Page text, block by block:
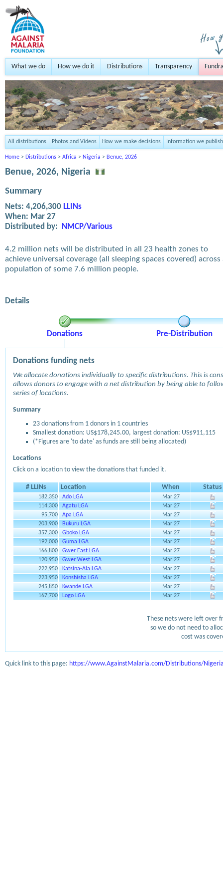
What we do How we do it Distributions Transparency
All distributions Photos and Videos How we make decisions Information we publish
Home > Distributions > Africa > Nigeria > Benue, 2026
Benue, 2026, Nigeria
Summary
Nets: 4,206,300 LLINs
When: Mar 27
Distributed by:
NMCP/Various
4.2 million nets will be distributed in all 23 health zones to
achieve universal coverage (all sleeping spaces covered) across
population of some 7.6 million people.
Details
Donations Pre-Distribution
Donations funding nets
We allocate donations individually to specific distributions. This is
allows donors to engage with a net distribution by being able to
series of locations.
Summary
23 donations from 1 donors in 1 countries
Smallest donation: US$178,245.00, largest donation: US$911,115
(*Figures are 'to date' as funds are still being allocated)
Locations
Click on a location to view the donations that funded it.
# LLINs Location When Status
182,350 Ado LGA
Mar 27
114,300
Agatu LGA
Mar 27
95,700
Apa LGA
Mar 27
203,900
Bukuru LGA
Mar 27
357,300
Gboko LGA
Mar 27
192,000
Guma LGA
Mar 27
166,800
Gwer East LGA
Mar 27
120,950
Gwer West LGA
Mar 27
222,950
Katsina-Ala LGA
Mar 27
223,950
Konshisha LGA
Mar 27
245,850
Kwande LGA
Mar 27
167,700
Logo LGA Mar 27
These nets were left over
so we do not need to
cost was
Quick link to this page: https://www.AgainstMalaria.com/Distributions/